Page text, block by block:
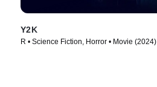
Y2K
R • Science Fiction, Horror • Movie (2024)